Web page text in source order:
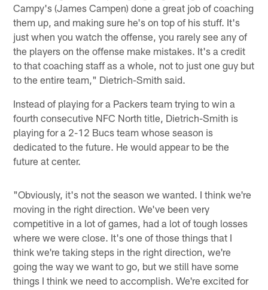
Campy's (James Campen) done a great job of coaching
them up, and making sure he's on top of his stuff. It's
just when you watch the offense, you rarely see any of
the players on the offense make mistakes. It's a credit
to that coaching staff as a whole, not to just one guy but
to the entire team," Dietrich-Smith said.
Instead of playing for a Packers team trying to win a
fourth consecutive NFC North title, Dietrich-Smith is
playing for a 2-12 Bucs team whose season is
dedicated to the future. He would appear to be the
future at center.
"Obviously, it's not the season we wanted. I think we're
moving in the right direction. We've been very
competitive in a lot of games, had a lot of tough losses
where we were close. It's one of those things that I
think we're taking steps in the right direction, we're
going the way we want to go, but we still have some
things I think we need to accomplish. We're excited for